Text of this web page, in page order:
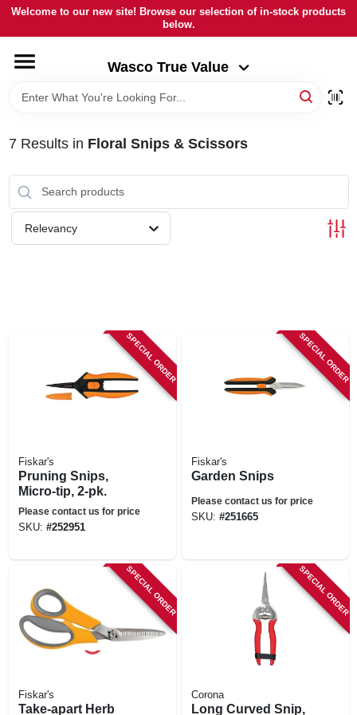
Skip
content
Welcome to our new site! Browse our selection of in-stock products
below.
Wasco True Value
HOME
DEPARTMENTS
7Results in Floral Snips & Scissors
Relevancy
SPECIAL ORDER
Fiskar's
Pruning Snips,
Micro-tip, 2-pk.
Please contact us for price
SKU: #252951
SPECIAL ORDER
Fiskar's
Garden Snips
Please contact us for price
SKU: #251665
SPECIAL ORDER
Fiskar's
Take-apart Herb
SPECIAL ORDER
Corona
Long Curved Snip,